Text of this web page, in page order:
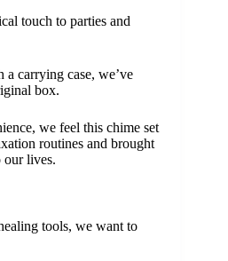
touch to parties and
carrying case, we’ve
box.
we feel this chime set
routines and brought
our lives.
tools, we want to